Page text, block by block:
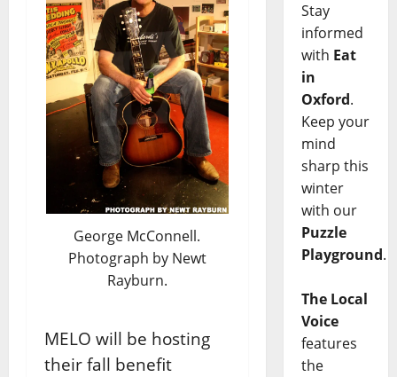
George McConnell.
Photograph by Newt
Rayburn.
MELO will be hosting
their fall benefit
Stay
informed
with Eat
in
Oxford.
Keep your
mind
sharp this
winter
with our
Puzzle
Playground.
The Local
Voice
features
the